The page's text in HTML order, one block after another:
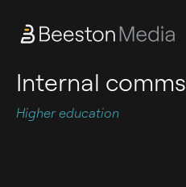
Internal comms
Higher education